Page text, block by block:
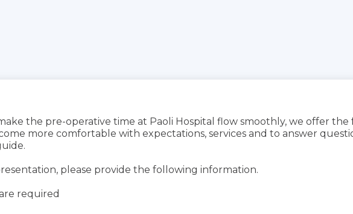
the pre-operative time at Paoli Hospital flow smoothly, we offer
more comfortable with expectations, services and to answer
please provide the following information.
required